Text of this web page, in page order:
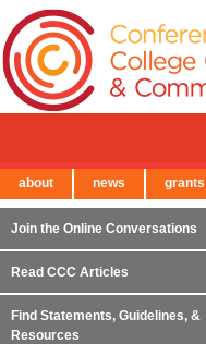
Join the Online Conversations
Read CCC Articles
Find Statements, Guidelines, &
Resources
← Back to Main Site
about news